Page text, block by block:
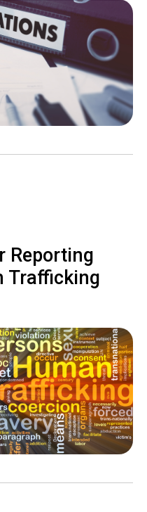
Reporting
Trafficking